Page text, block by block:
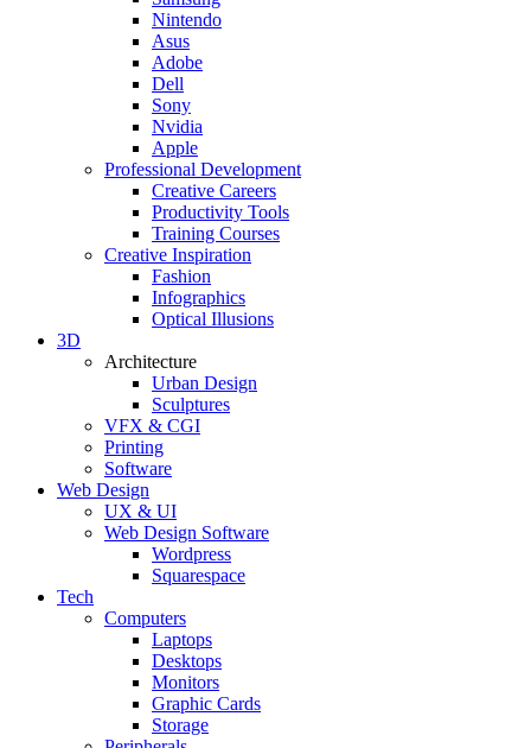
Nintendo
Asus
Adobe
Dell
Sony
Nvidia
Apple
Professional Development
Creative Careers
Productivity Tools
Training Courses
Creative Inspiration
Fashion
Infographics
Optical Illusions
3D
Architecture
Urban Design
Sculptures
VFX & CGI
Printing
Software
Web Design
UX & UI
Web Design Software
Wordpress
Squarespace
Tech
Computers
Laptops
Desktops
Monitors
Graphic Cards
Storage